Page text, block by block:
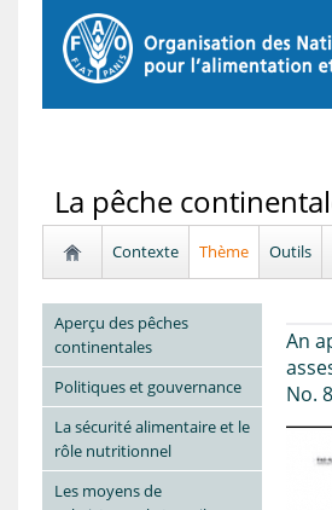
La pêche
Contexte Thème Outils
Aperçu des pêches
continentales
Politiques et gouvernance
La sécurité alimentaire et le
rôle nutritionnel
Les moyens de
An
No.